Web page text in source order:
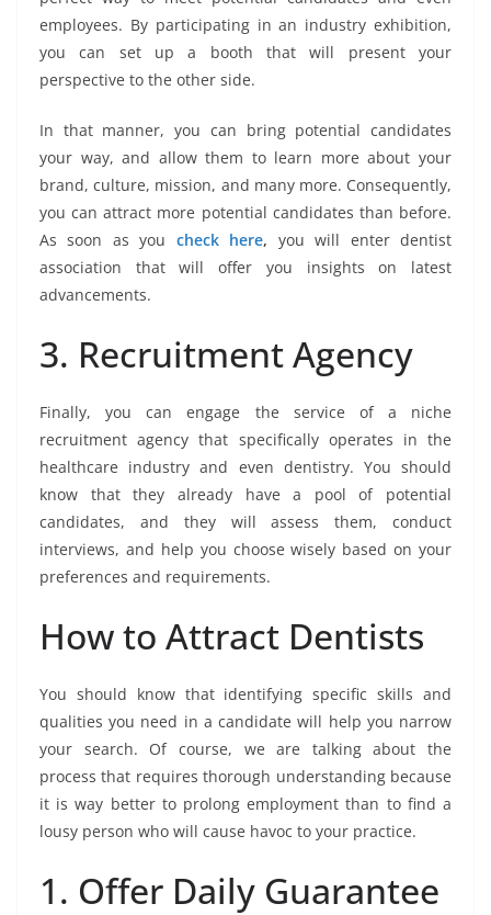
employees. By participating in an industry exhibition,
you can set up a booth that will present your
perspective to the other side.
In that manner, you can bring potential candidates
your way, and allow them to learn more about your
brand, culture, mission, and many more. Consequently,
you can attract more potential candidates than before.
As soon as you check here, you will enter dentist
association that will offer you insights on latest
advancements.
3. Recruitment Agency
Finally, you can engage the service of a niche
recruitment agency that specifically operates in the
healthcare industry and even dentistry. You should
know that they already have a pool of potential
candidates, and they will assess them, conduct
interviews, and help you choose wisely based on your
preferences and requirements.
How to Attract Dentists
You should know that identifying specific skills and
qualities you need in a candidate will help you narrow
your search. Of course, we are talking about the
process that requires thorough understanding because
it is way better to prolong employment than to find a
lousy person who will cause havoc to your practice.
1. Offer Daily Guarantee